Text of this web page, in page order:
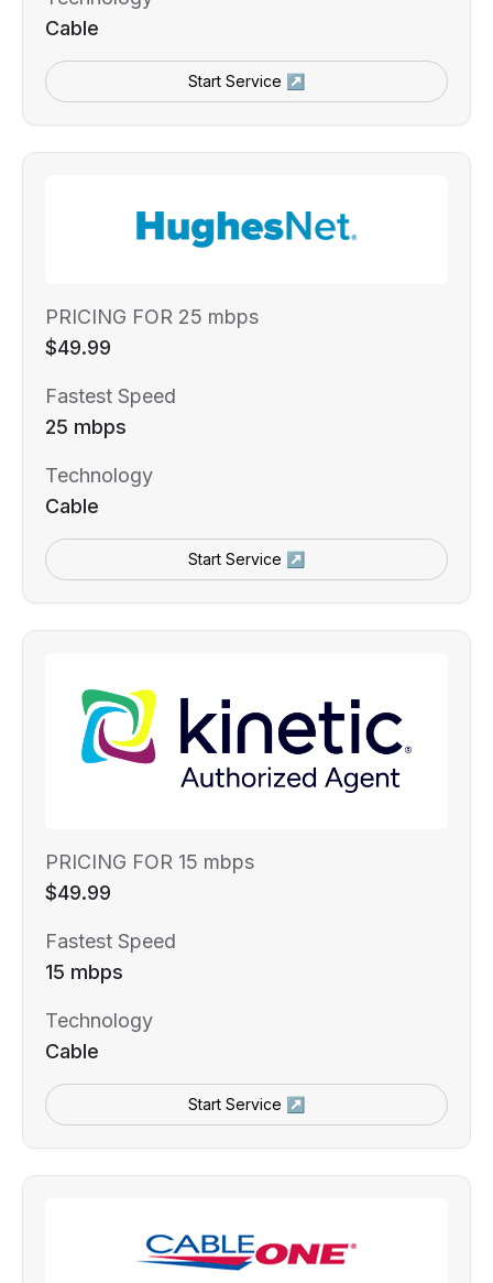
Cable
Start Service ↗
PRICING FOR 25 mbps
$49.99
Fastest Speed
25 mbps
Technology
Cable
Start Service ↗
PRICING FOR 15 mbps
$49.99
Fastest Speed
15 mbps
Technology
Cable
Start Service ↗